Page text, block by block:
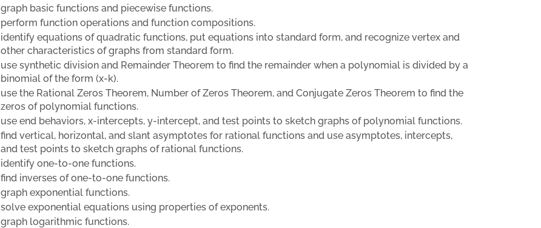
graph basic functions and piecewise functions.
perform function operations and function compositions.
identify equations of quadratic functions, put equations into standard form, and recognize vertex and
other characteristics of graphs from standard form.
use synthetic division and Remainder Theorem to find the remainder when a polynomial is divided by a
binomial of the form (x-k).
use the Rational Zeros Theorem, Number of Zeros Theorem, and Conjugate Zeros Theorem to find the
zeros of polynomial functions.
use end behaviors, x-intercepts, y-intercept, and test points to sketch graphs of polynomial functions.
find vertical, horizontal, and slant asymptotes for rational functions and use asymptotes, intercepts,
and test points to sketch graphs of rational functions.
identify one-to-one functions.
find inverses of one-to-one functions.
graph exponential functions.
solve exponential equations using properties of exponents.
graph logarithmic functions.